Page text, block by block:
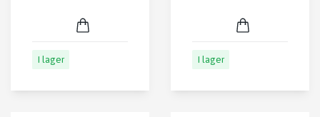
I lager I lager